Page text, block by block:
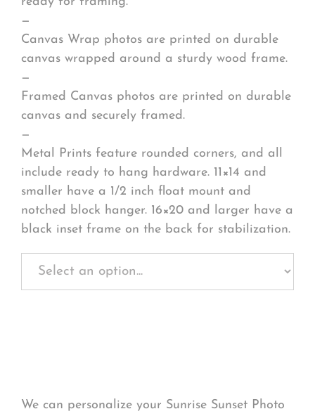
—
Canvas Wrap photos are printed on durable
canvas wrapped around a sturdy wood frame.
—
Framed Canvas photos are printed on durable
canvas and securely framed.
—
Metal Prints feature rounded corners, and all
include ready to hang hardware. 11×14 and
smaller have a 1/2 inch float mount and
notched block hanger. 16×20 and larger have a
black inset frame on the back for stabilization.
We can personalize your Sunrise Sunset Photo